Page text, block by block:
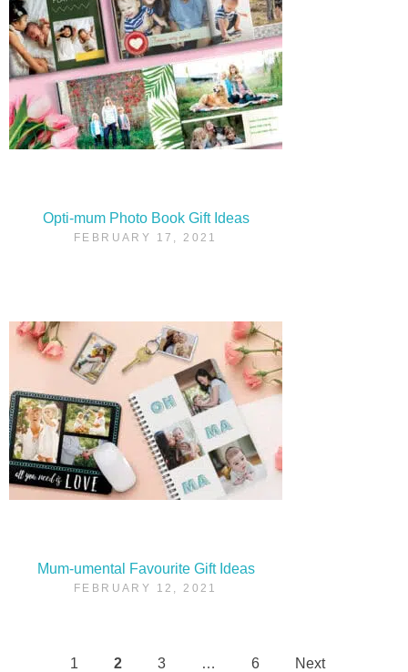
Opti-mum Photo Book Gift Ideas
FEBRUARY 17, 2021
Mum-umental Favourite Gift Ideas
FEBRUARY 12, 2021
1 2 3 … 6 Next